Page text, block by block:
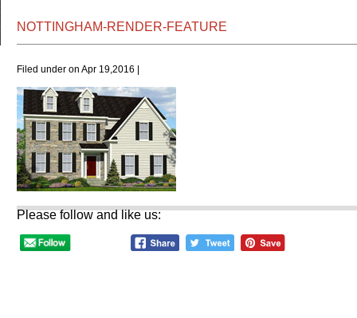
NOTTINGHAM-RENDER-FEATURE
Filed under on Apr 19,2016 |
Please follow and like us: